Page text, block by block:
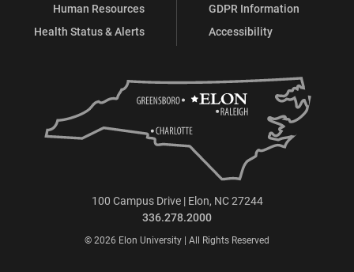
Human Resources
Health Status & Alerts
GDPR Information
Accessibility
100 Campus Drive | Elon, NC 27244
336.278.2000
© 2026 Elon University | All Rights Reserved